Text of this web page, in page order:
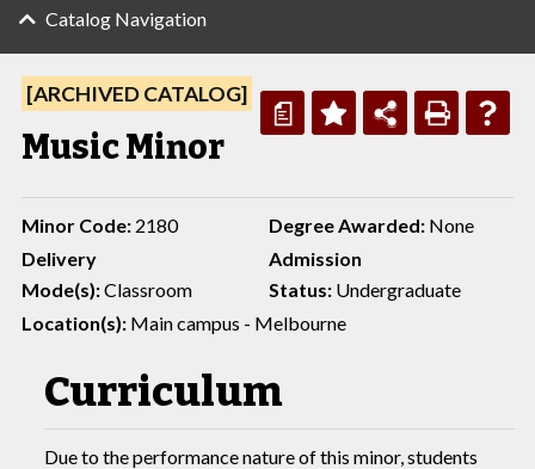
Catalog Navigation
a
[ARCHIVED CATALOG]
Music Minor
Minor Code: 2180 Degree Awarded: None
Delivery
Mode(s):Classroom
Admission
Status: Undergraduate
Location(s): Main campus - Melbourne
Curriculum
Due to the performance nature of this minor, students